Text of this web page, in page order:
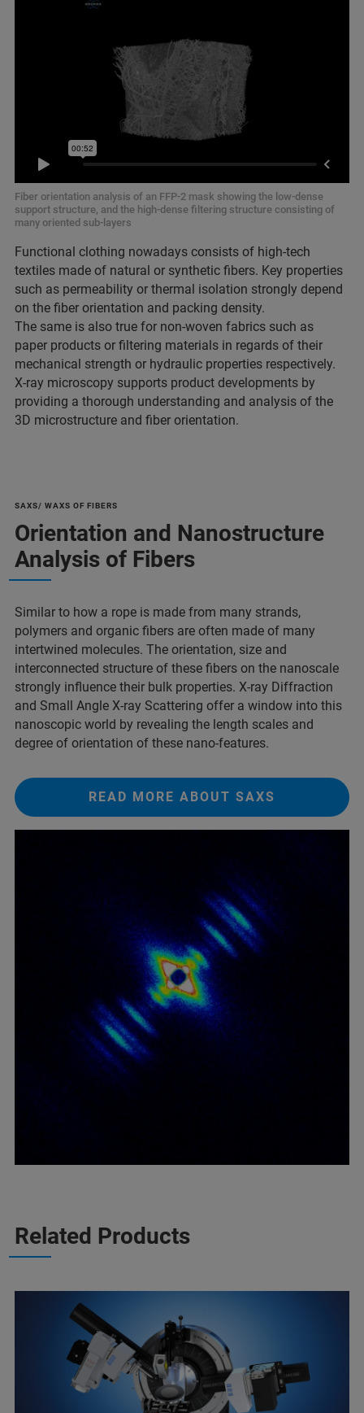
Fiber orientation analysis of an FFP-2 mask showing the low-dense
support structure, and the high-dense filtering structure consisting of
many oriented sub-layers
Functional clothing nowadays consists of high-tech
textiles made of natural or synthetic fibers. Key properties
such as permeability or thermal isolation strongly depend
on the fiber orientation and packing density.
The same is also true for non-woven fabrics such as
paper products or filtering materials in regards of their
mechanical strength or hydraulic properties respectively.
X-ray microscopy supports product developments by
providing a thorough understanding and analysis of the
3D microstructure and fiber orientation.
SAXS/ WAXS OF FIBERS
Orientation and Nanostructure
Analysis of Fibers
Similar to how a rope is made from many strands,
polymers and organic fibers are often made of many
intertwined molecules. The orientation, size and
interconnected structure of these fibers on the nanoscale
strongly influence their bulk properties. X-ray Diffraction
and Small Angle X-ray Scattering offer a window into this
nanoscopic world by revealing the length scales and
degree of orientation of these nano-features.
READ MORE ABOUT SAXS
Related Products